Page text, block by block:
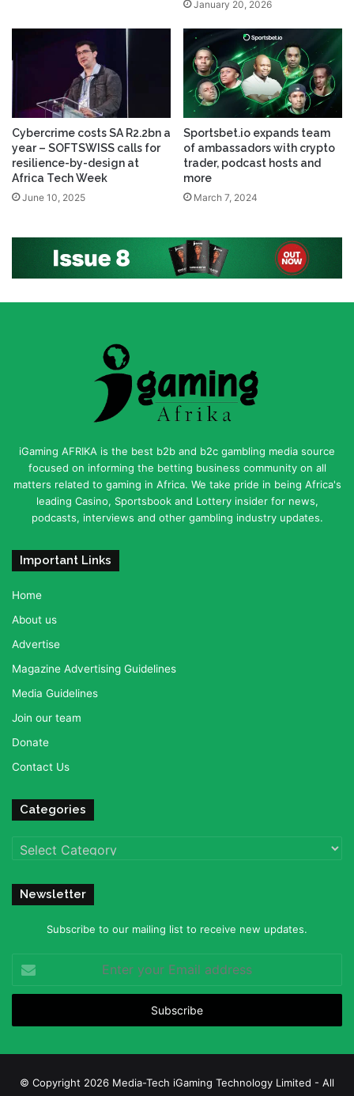
January 20, 2026
Cybercrime costs SA R2.2bn a
year – SOFTSWISS calls for
resilience-by-design at
Africa Tech Week
June 10, 2025
Sportsbet.io expands team
of ambassadors with crypto
trader, podcast hosts and
more
March 7, 2024
iGaming AFRIKA is the best b2b and b2c gambling media source
focused on informing the betting business community on all
matters related to gaming in Africa. We take pride in being Africa's
leading Casino, Sportsbook and Lottery insider for news,
podcasts, interviews and other gambling industry updates.
Important Links
Home
About us
Advertise
Magazine Advertising Guidelines
Media Guidelines
Join our team
Donate
Contact Us
Categories
Categories
Newsletter
Subscribe to our mailing list to receive new updates.
your
Email
© Copyright 2026 Media-Tech iGaming Technology Limited - All